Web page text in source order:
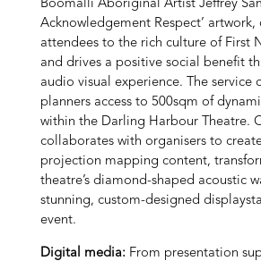
Boomalli Aboriginal Artist Jeffrey
Acknowledgement Respect’ artwork,
attendees to the rich culture of First
and drives a positive social benefit
audio visual experience. The service
planners access to 500sqm of
within the Darling Harbour Theatre.
collaborates with organisers to
projection mapping content,
theatre’s diamond-shaped acoustic
stunning, custom-designed displays
event.
Digital media: From presentation